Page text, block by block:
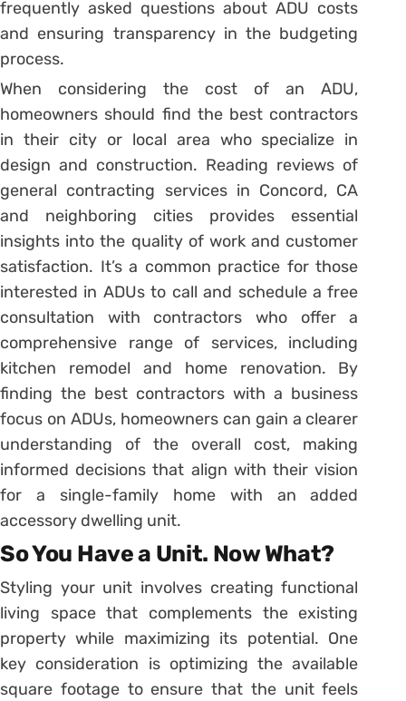
frequently asked questions about ADU costs
and ensuring transparency in the budgeting
process.
When considering the cost of an ADU,
homeowners should find the best contractors
in their city or local area who specialize in
design and construction. Reading reviews of
general contracting services in Concord, CA
and neighboring cities provides essential
insights into the quality of work and customer
satisfaction. It’s a common practice for those
interested in ADUs to call and schedule a free
consultation with contractors who offer a
comprehensive range of services, including
kitchen remodel and home renovation. By
finding the best contractors with a business
focus on ADUs, homeowners can gain a clearer
understanding of the overall cost, making
informed decisions that align with their vision
for a single-family home with an added
accessory dwelling unit.
So You Have a Unit. Now What?
Styling your unit involves creating functional
living space that complements the existing
property while maximizing its potential. One
key consideration is optimizing the available
square footage to ensure that the unit feels